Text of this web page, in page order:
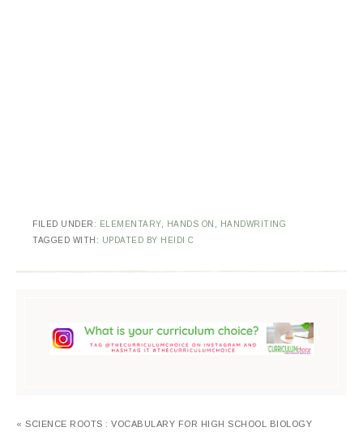
FILED UNDER: ELEMENTARY, HANDS ON
HANDWRITING
TAGGED WITH: UPDATED BY HEIDI C
« SCIENCE ROOTS : VOCABULARY FOR HIGH SCHOOL BIOLOGY